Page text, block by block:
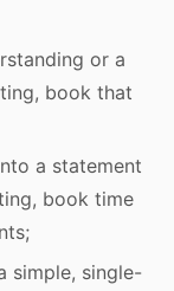
or a
book that
a statement
book time
simple, single-